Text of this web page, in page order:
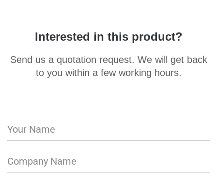
Interested in this product?
Send us a quotation request. We will get back
to you within a few working hours.